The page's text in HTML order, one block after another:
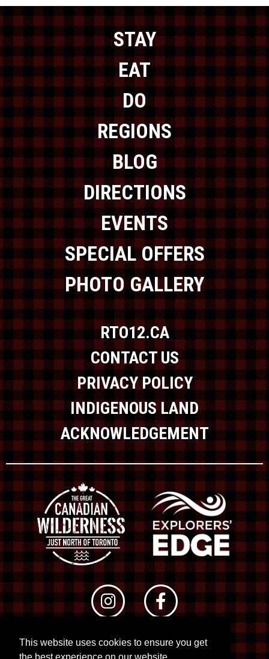
This website uses cookies to ensure you get
the best experience on our website.
STAY
EAT
DO
REGIONS
BLOG
DIRECTIONS
EVENTS
SPECIAL OFFERS
PHOTO GALLERY
RTO12.CA
CONTACT US
PRIVACY POLICY
INDIGENOUS LAND
ACKNOWLEDGEMENT
© 2026 RTO 12. All rights reserved